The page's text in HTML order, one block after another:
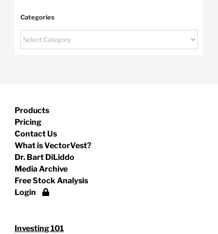
Categories
Categories
Products
Pricing
Contact Us
What is VectorVest?
Dr. Bart DiLiddo
Media Archive
Free Stock Analysis
Login
Investing 101